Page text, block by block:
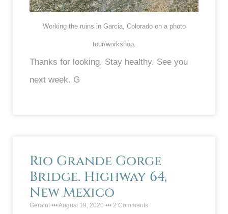
Working the ruins in Garcia, Colorado on a photo
tour/workshop.
Thanks for looking. Stay healthy. See you
next week. G
Rio Grande Gorge
Bridge. Highway 64,
New Mexico
Geraint August 19, 2020 2 Comments